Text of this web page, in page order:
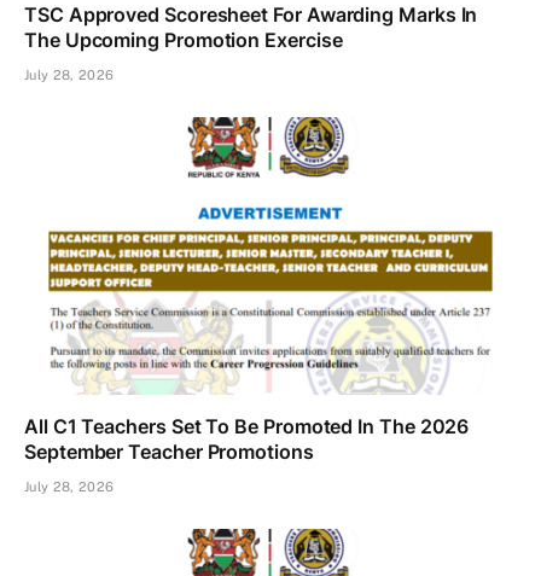
TSC Approved Scoresheet For Awarding Marks In
The Upcoming Promotion Exercise
July 28, 2026
All C1 Teachers Set To Be Promoted In The 2026
September Teacher Promotions
July 28, 2026